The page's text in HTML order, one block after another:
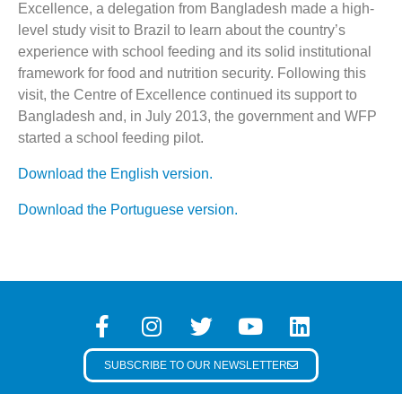
Excellence, a delegation from Bangladesh made a high-
level study visit to Brazil to learn about the country’s
experience with school feeding and its solid institutional
framework for food and nutrition security. Following this
visit, the Centre of Excellence continued its support to
Bangladesh and, in July 2013, the government and WFP
started a school feeding pilot.
Download the English version.
Download the Portuguese version.
SUBSCRIBE TO OUR NEWSLETTER